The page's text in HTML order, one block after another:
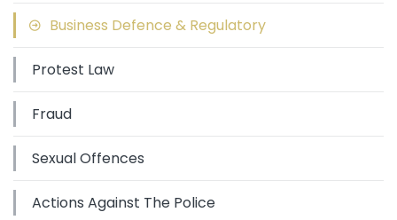
Business Defence & Regulatory
Protest Law
Fraud
Sexual Offences
Actions Against The Police